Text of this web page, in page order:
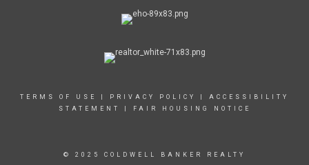
TERMS OF USE PRIVACY POLICY
ACCESSIBILITY
STATEMENT
FAIR HOUSING NOTICE
© 2025 COLDWELL BANKER REALTY